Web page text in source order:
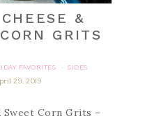
&
GRITS
FAVORITES ·
SIDES
29, 2019
Sweet Corn Grits –